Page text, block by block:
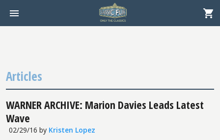
Articles
WARNER ARCHIVE: Marion Davies Leads Latest
Wave
02/29/16 by Kristen Lopez